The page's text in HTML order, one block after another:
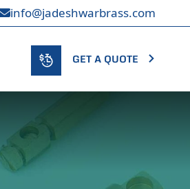
info@jadeshwarbrass.com
GET A QUOTE